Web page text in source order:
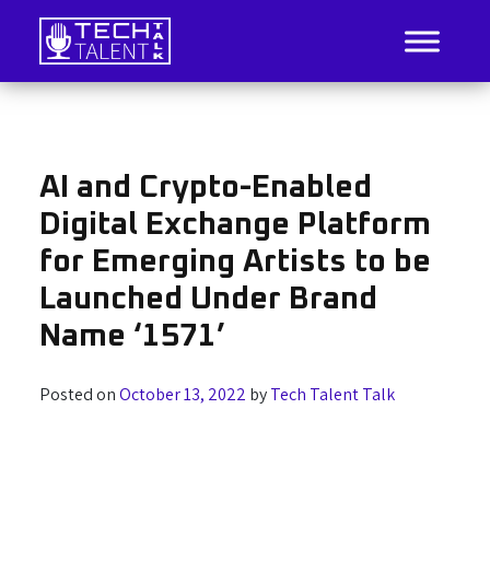
Skip
content
Tech Talent Talk
IT Job Listings, News, and Analysis
AI and Crypto-Enabled
Digital Exchange Platform
for Emerging Artists to be
Launched Under Brand
Name ‘1571’
Posted onOctober 13, 2022 byTech Talent Talk